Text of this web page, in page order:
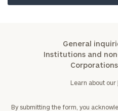
General
Institutions and
Learn about our
By submitting the form, you